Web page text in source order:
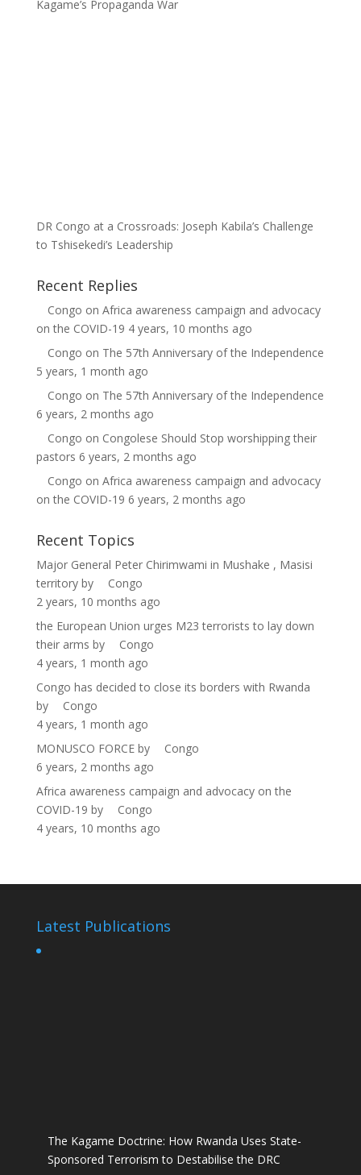
Kagame’s Propaganda War
DR Congo at a Crossroads: Joseph Kabila’s Challenge
to Tshisekedi’s Leadership
Recent Replies
Congo on Africa awareness campaign and advocacy
on the COVID-19 4 years, 10 months ago
Congo on The 57th Anniversary of the Independence
5 years, 1 month ago
Congo on The 57th Anniversary of the Independence
6 years, 2 months ago
Congo on Congolese Should Stop worshipping their
pastors 6 years, 2 months ago
Congo on Africa awareness campaign and advocacy
on the COVID-19 6 years, 2 months ago
Recent Topics
Major General Peter Chirimwami in Mushake , Masisi
territoryby
Congo
2 years, 10 months ago
the European Union urges M23 terrorists to lay down
their arms by
Congo
4 years, 1 month ago
Congo has decided to close its borders with Rwanda
by
Congo
4 years, 1 month ago
MONUSCO FORCEby
Congo
6 years, 2 months ago
Africa awareness campaign and advocacy on the
COVID-19 by
Congo
4 years, 10 months ago
Latest Publications
The Kagame Doctrine: How Rwanda Uses State-
Sponsored Terrorism to Destabilise the DRC